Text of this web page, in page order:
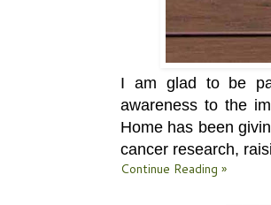
I am glad to be
awareness to the
Home has been
cancer research,
Continue Reading »